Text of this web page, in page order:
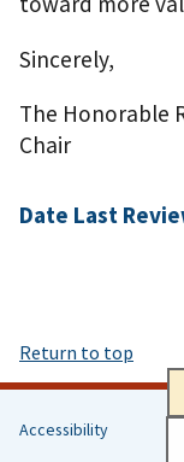
Sincerely,
The Honorable
Chair
Date Last
Return to top
Helpful
Accessibility